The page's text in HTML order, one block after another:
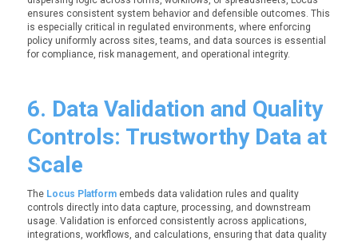
ensures consistent system behavior and defensible outcomes. This
is especially critical in regulated environments, where enforcing
policy uniformly across sites, teams, and data sources is essential
for compliance, risk management, and operational integrity.
6. Data Validation and Quality
Controls: Trustworthy Data at
Scale
The Locus Platformembeds data validation rules and quality
controls directly into data capture, processing, and downstream
usage. Validation is enforced consistently across applications,
integrations, workflows, and calculations, ensuring that data quality